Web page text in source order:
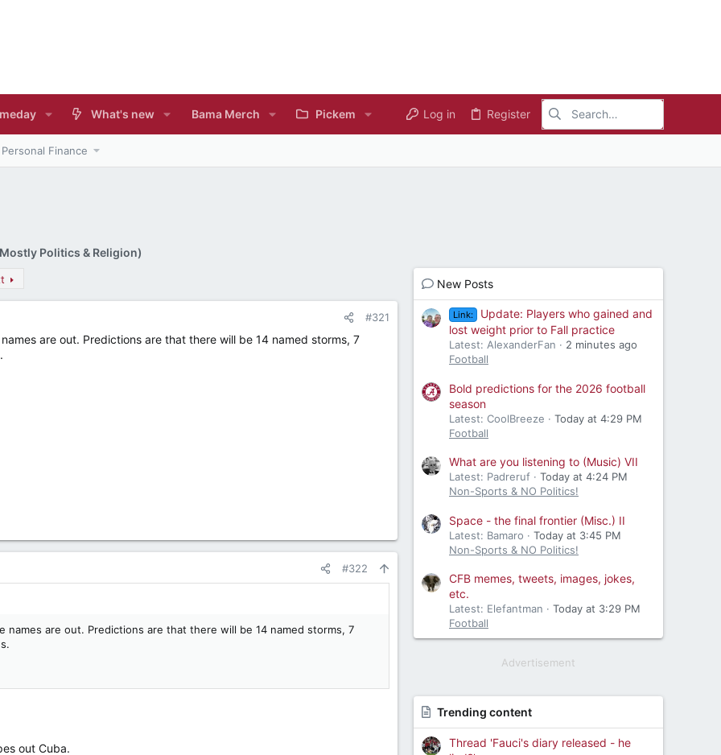
What's new Bama Merch Pickem Log in Register
Personal Finance
Politics & Religion)
#321
are out. Predictions are that there will be 14 named storms, 7
#322
names are out. Predictions are that there will be 14 named storms, 7
out Cuba.
New Posts
Link:
Update: Players who gained and
lost weight prior to Fall practice
Latest: AlexanderFan
2 minutes ago
Football
Bold predictions for the 2026 football
season
Latest: CoolBreeze
Today at 4:29 PM
Football
What are you listening to (Music) VII
Latest: Padreruf
Today at 4:24 PM
Non-Sports & NO Politics!
Space - the final frontier (Misc.) II
Latest: Bamaro
Today at 3:45 PM
Non-Sports & NO Politics!
CFB memes, tweets, images, jokes,
etc.
Latest: Elefantman
Today at 3:29 PM
Football
Advertisement
Trending content
Thread 'Fauci's diary released - he